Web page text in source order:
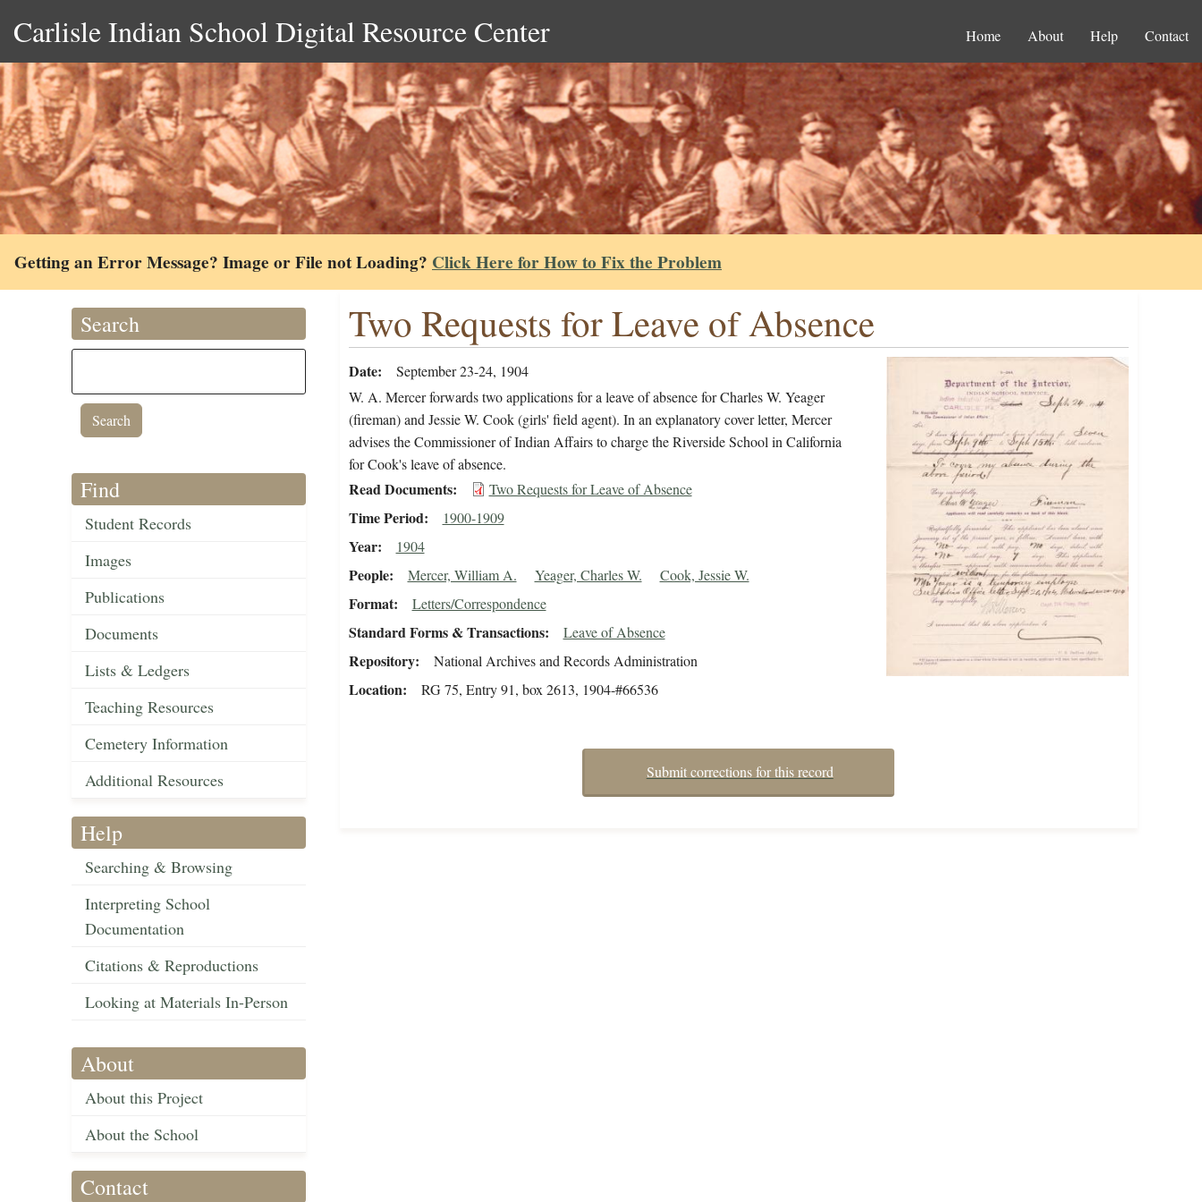
Carlisle Indian School Digital Resource Center Home About Help Contact
Getting an Error Message? Image or File not Loading? Click Here for How to Fix the Problem
Search
Find
Student Records
Images
Publications
Documents
Lists & Ledgers
Teaching Resources
Cemetery Information
Additional Resources
Help
Searching & Browsing
Interpreting School
Documentation
Citations & Reproductions
Looking at Materials In-Person
About
About this Project
About the School
Contact
Two Requests for Leave of Absence
Date
September 23-24, 1904
W. A. Mercer forwards two applications for a leave of absence for Charles W. Yeager
(fireman) and Jessie W. Cook (girls' field agent). In an explanatory cover letter, Mercer
advises the Commissioner of Indian Affairs to charge the Riverside School in California
for Cook's leave of absence.
Read Documents Two Requests for Leave of Absence
Time Period 1900-1909
Year 1904
People Mercer, William A. Yeager, Charles W. Cook, Jessie W.
Format Letters/Correspondence
Standard Forms & Transactions Leave of Absence
Repository National Archives and Records Administration
Location RG 75, Entry 91, box 2613, 1904-#66536
Submit corrections for this record